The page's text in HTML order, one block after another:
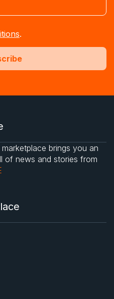
.
marketplace brings you an
of news and stories from